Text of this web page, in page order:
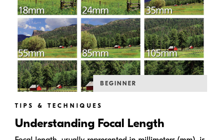
BEGINNER
TIPS & TECHNIQUES
Understanding Focal Length